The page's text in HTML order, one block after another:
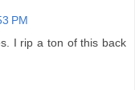
PM
I rip a ton of this back